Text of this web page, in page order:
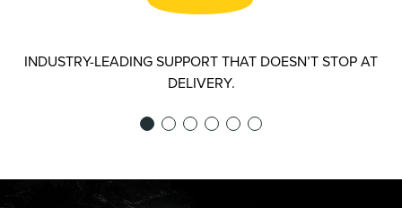
INDUSTRY-LEADING SUPPORT THAT DOESN’T STOP AT
DELIVERY.